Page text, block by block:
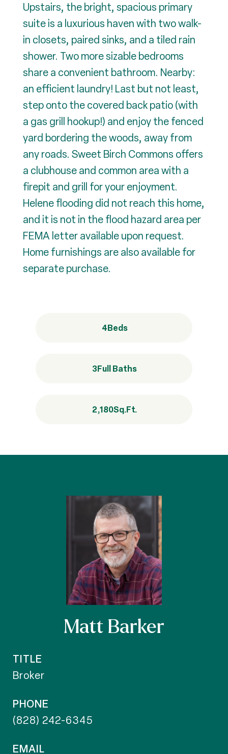
Upstairs, the bright, spacious primary
suite is a luxurious haven with two walk-
in closets, paired sinks, and a tiled rain
shower. Two more sizable bedrooms
share a convenient bathroom. Nearby:
an efficient laundry! Last but not least,
step onto the covered back patio (with
a gas grill hookup!) and enjoy the fenced
yard bordering the woods, away from
any roads. Sweet Birch Commons offers
a clubhouse and common area with a
firepit and grill for your enjoyment.
Helene flooding did not reach this home,
and it is not in the flood hazard area per
FEMA letter available upon request.
Home furnishings are also available for
separate purchase.
4Beds
3Full Baths
2,180Sq.Ft.
Matt Barker
TITLE
Broker
PHONE
(828) 242-6345
EMAIL